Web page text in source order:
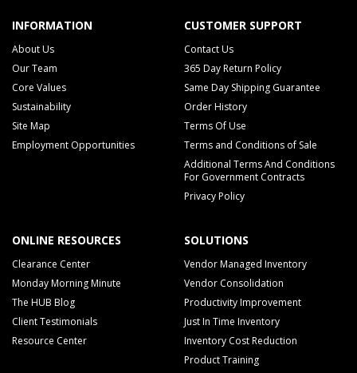
INFORMATION
About Us
Our Team
Core Values
Sustainability
Site Map
Employment Opportunities
CUSTOMER SUPPORT
Contact Us
365 Day Return Policy
Same Day Shipping Guarantee
Order History
Terms Of Use
Terms and Conditions of Sale
Additional Terms And Conditions
For Government Contracts
Privacy Policy
ONLINE RESOURCES
Clearance Center
Monday Morning Minute
The HUB Blog
Client Testimonials
Resource Center
SOLUTIONS
Vendor Managed Inventory
Vendor Consolidation
Productivity Improvement
Just In Time Inventory
Inventory Cost Reduction
Product Training